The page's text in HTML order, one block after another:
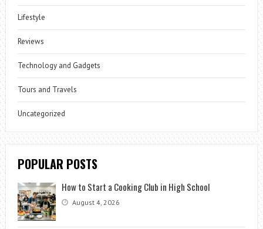
Lifestyle
Reviews
Technology and Gadgets
Tours and Travels
Uncategorized
POPULAR POSTS
How to Start a Cooking Club in High School
August 4, 2026